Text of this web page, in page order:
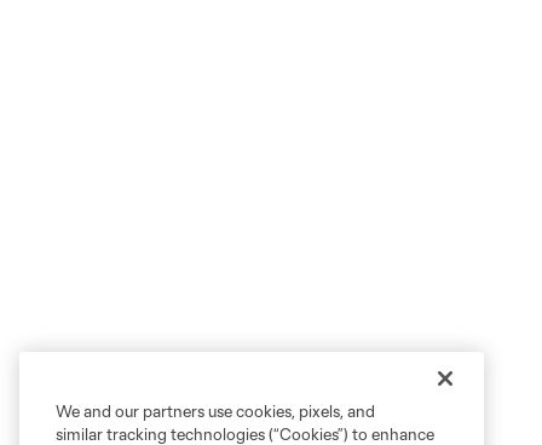
We and our partners use cookies, pixels, and
similar tracking technologies (“Cookies”) to enhance